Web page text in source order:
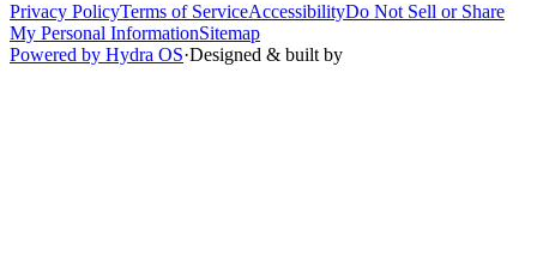
Privacy PolicyTerms of ServiceAccessibilityDo Not Sell or Share
My Personal InformationSitemap
Powered by Hydra OS·Designed & built by